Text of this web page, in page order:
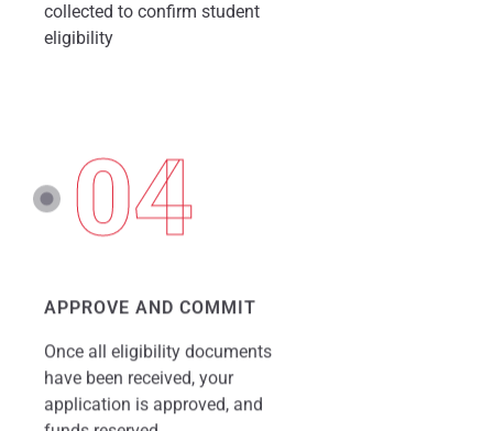
collected to confirm student
eligibility
04
have been received, your
application is approved, and
funds reserved